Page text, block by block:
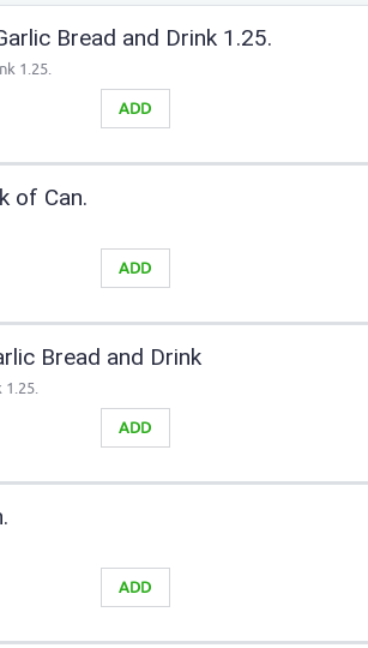
Bread and Drink 1.25.
1.25.
ADD
of Can.
ADD
Bread and Drink
ADD
ADD